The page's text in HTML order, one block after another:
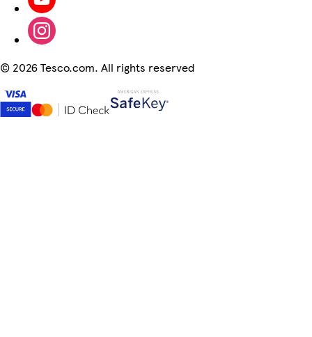
© 2026 Tesco.com. All rights reserved